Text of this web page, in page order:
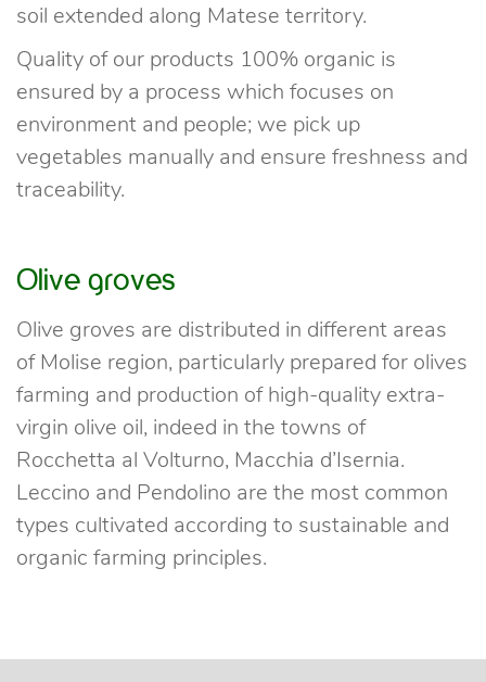
soil extended along Matese territory.
Quality of our products 100% organic is
ensured by a process which focuses on
environment and people; we pick up
vegetables manually and ensure freshness and
traceability.
Olive groves
Olive groves are distributed in different areas
of Molise region, particularly prepared for olives
farming and production of high-quality extra-
virgin olive oil, indeed in the towns of
Rocchetta al Volturno, Macchia d’Isernia.
Leccino and Pendolino are the most common
types cultivated according to sustainable and
organic farming principles.